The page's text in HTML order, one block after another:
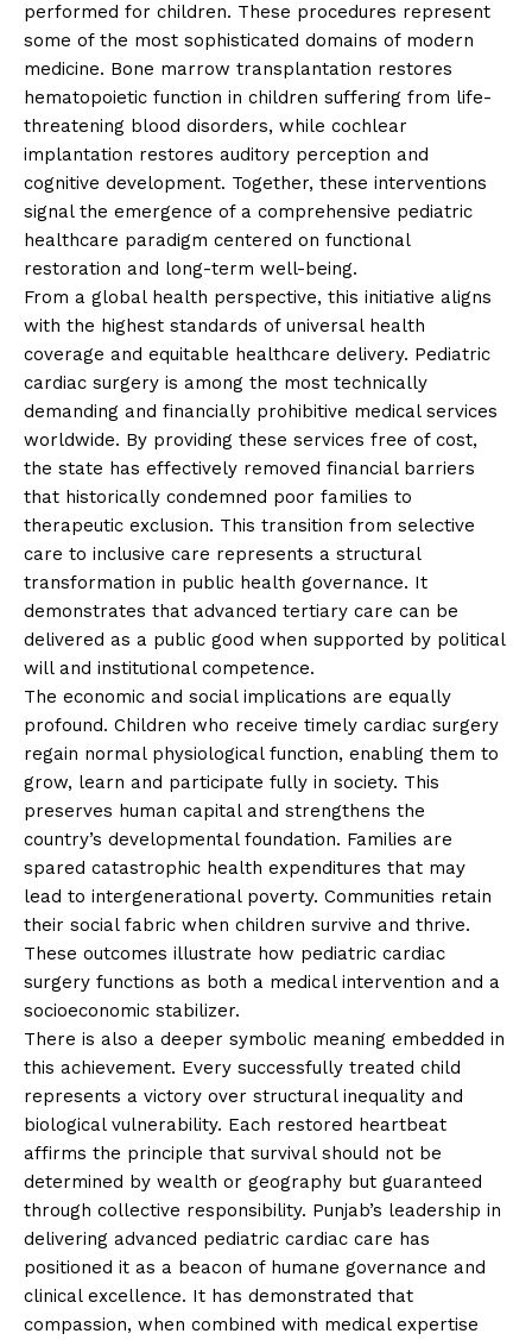
performed for children. These procedures represent
some of the most sophisticated domains of modern
medicine. Bone marrow transplantation restores
hematopoietic function in children suffering from life-
threatening blood disorders, while cochlear
implantation restores auditory perception and
cognitive development. Together, these interventions
signal the emergence of a comprehensive pediatric
healthcare paradigm centered on functional
restoration and long-term well-being.
From a global health perspective, this initiative aligns
with the highest standards of universal health
coverage and equitable healthcare delivery. Pediatric
cardiac surgery is among the most technically
demanding and financially prohibitive medical services
worldwide. By providing these services free of cost,
the state has effectively removed financial barriers
that historically condemned poor families to
therapeutic exclusion. This transition from selective
care to inclusive care represents a structural
transformation in public health governance. It
demonstrates that advanced tertiary care can be
delivered as a public good when supported by political
will and institutional competence.
The economic and social implications are equally
profound. Children who receive timely cardiac surgery
regain normal physiological function, enabling them to
grow, learn and participate fully in society. This
preserves human capital and strengthens the
country’s developmental foundation. Families are
spared catastrophic health expenditures that may
lead to intergenerational poverty. Communities retain
their social fabric when children survive and thrive.
These outcomes illustrate how pediatric cardiac
surgery functions as both a medical intervention and a
socioeconomic stabilizer.
There is also a deeper symbolic meaning embedded in
this achievement. Every successfully treated child
represents a victory over structural inequality and
biological vulnerability. Each restored heartbeat
affirms the principle that survival should not be
determined by wealth or geography but guaranteed
through collective responsibility. Punjab’s leadership in
delivering advanced pediatric cardiac care has
positioned it as a beacon of humane governance and
clinical excellence. It has demonstrated that
compassion, when combined with medical expertise